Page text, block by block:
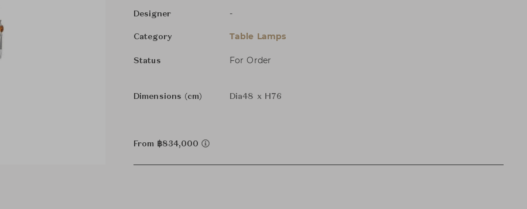
Designer -
Category Table Lamps
Status For Order
Dimensions (cm) Dia48 x H76
From ฿834,000